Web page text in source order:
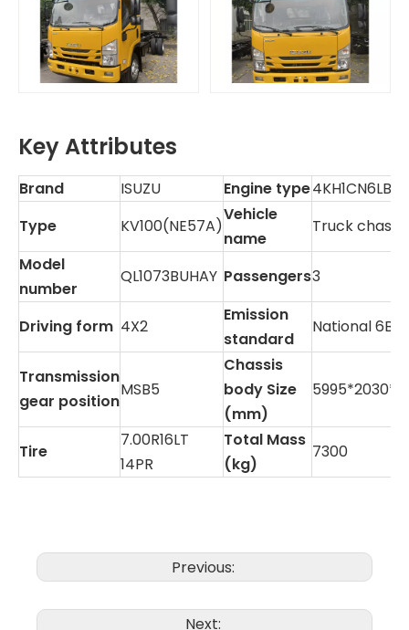
Key Attributes
Brand ISUZU Engine type4KH1CN6LB
Type
KV100(NE57A)
Vehicle
name
Truck chassis
Model
number
QL1073BUHAY Passengers3
Driving form 4X2
Emission
standard
National 6B
Transmission
gear position
MSB5
Chassis
body Size
(mm)
Tire
7.00R16LT
14PR
Total Mass
(kg)
7300
Previous:
Next: